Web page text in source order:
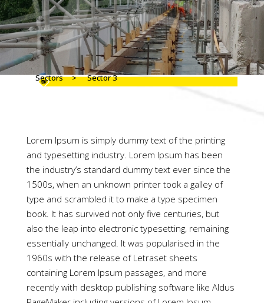
Sectors > Sector 3
Lorem Ipsum is simply dummy text of the printing
and typesetting industry. Lorem Ipsum has been
the industry’s standard dummy text ever since the
1500s, when an unknown printer took a galley of
type and scrambled it to make a type specimen
book. It has survived not only five centuries, but
also the leap into electronic typesetting, remaining
essentially unchanged. It was popularised in the
1960s with the release of Letraset sheets
containing Lorem Ipsum passages, and more
recently with desktop publishing software like Aldus